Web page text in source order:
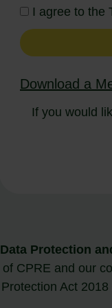
I agree to the
Download a
If you would
Data Protection
of CPRE and our
Protection Act